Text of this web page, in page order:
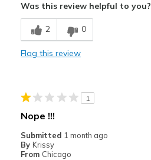
Breathe Well
Comfortable
Best for
Width
Was this review helpful to you?
2 0
Flag this review
1
Nope !!!
Submitted 1 month ago
By Krissy
From Chicago